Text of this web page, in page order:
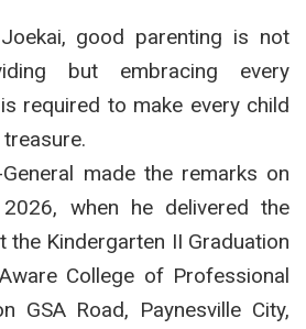
good parenting is not
but embracing every
required to make every child
made the remarks on
when he delivered the
the Kindergarten II Graduation
College of Professional
GSA Road, Paynesville City,